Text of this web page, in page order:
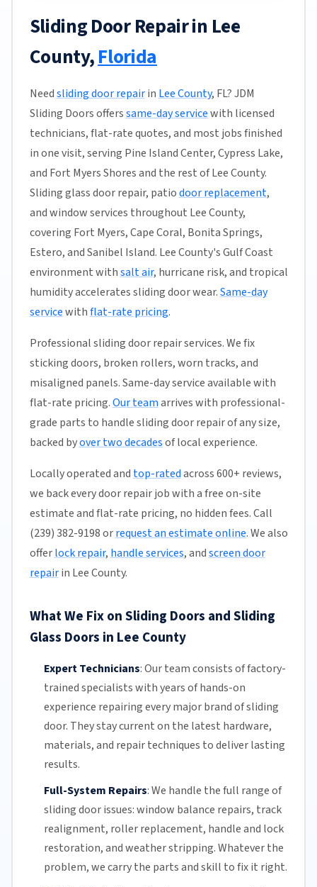
Sliding Door Repair in Lee
County,Florida
Needsliding door repairin Lee County, FL? JDM
Sliding Doors offerssame-day servicewith licensed
technicians, flat-rate quotes, and most jobs finished
in one visit, serving Pine Island Center, Cypress Lake,
and Fort Myers Shores and the rest of Lee County.
Sliding glass door repair, patiodoor replacement,
and window services throughout Lee County,
covering Fort Myers, Cape Coral, Bonita Springs,
Estero, and Sanibel Island. Lee County's Gulf Coast
environment withsalt air, hurricane risk, and tropical
humidity accelerates sliding door wear.Same-day
servicewithflat-rate pricing.
Professional sliding door repair services. We fix
sticking doors, broken rollers, worn tracks, and
misaligned panels. Same-day service available with
flat-rate pricing.Our teamarrives with professional-
grade parts to handle sliding door repair of any size,
backed byover two decadesof local experience.
Locally operated and top-ratedacross 600+ reviews,
we back every door repair job with a free on-site
estimate and flat-rate pricing, no hidden fees. Call
(239) 382-9198 orrequest an estimate online. We also
offerlock repair, handle services, andscreen door
repairin Lee County.
What We Fix on Sliding Doors and Sliding
Glass Doors in Lee County
Expert Technicians:Our teamconsists of factory-
trained specialists with years of hands-on
experience repairing every major brand of sliding
door. They stay current on the latest hardware,
materials, and repair techniques to deliver lasting
results.
Full-System Repairs:We handle the full range of
sliding door issues: window balance repairs, track
realignment, roller replacement, handle and lock
restoration, and weather stripping. Whatever the
problem, we carry the parts and skill to fix it right.